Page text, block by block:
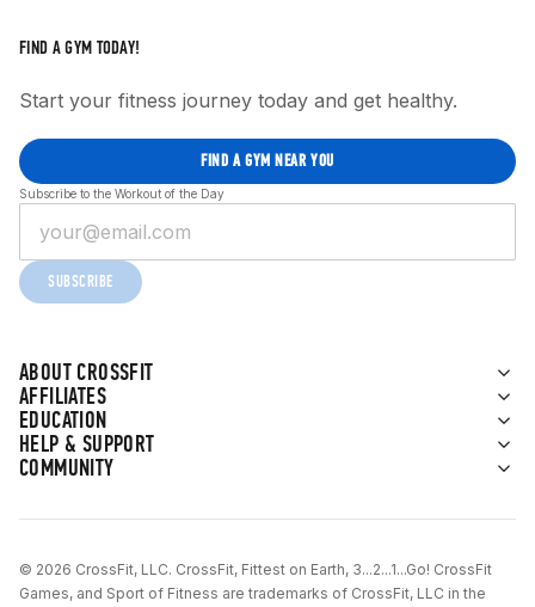
ABOUT CROSSFIT
AFFILIATES
EDUCATION
HELP & SUPPORT
COMMUNITY
FIND A GYM TODAY!
Start your fitness journey today and get healthy.
FIND A GYM NEAR YOU
Subscribe to the Workout of the Day
SUBSCRIBE
© 2026 CrossFit, LLC. CrossFit, Fittest on Earth, 3...2...1...Go! CrossFit
Games, and Sport of Fitness are trademarks of CrossFit, LLC in the